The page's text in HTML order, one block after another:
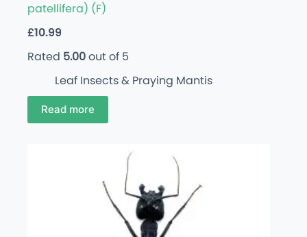
patellifera) (F)
£10.99
Rated 5.00out of 5
Leaf Insects & Praying Mantis
Read more